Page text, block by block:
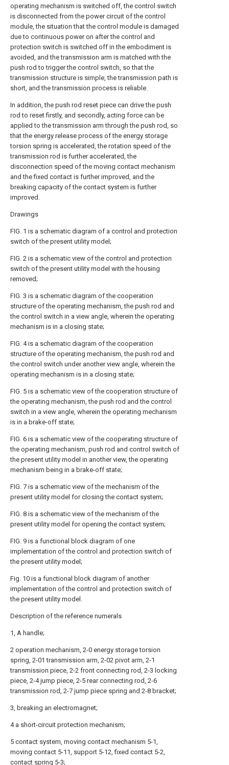
operating mechanism is switched off, the control switch
is disconnected from the power circuit of the control
module, the situation that the control module is damaged
due to continuous power on after the control and
protection switch is switched off in the embodiment is
avoided, and the transmission arm is matched with the
push rod to trigger the control switch, so that the
transmission structure is simple, the transmission path is
short, and the transmission process is reliable.
In addition, the push rod reset piece can drive the push
rod to reset firstly, and secondly, acting force can be
applied to the transmission arm through the push rod, so
that the energy release process of the energy storage
torsion spring is accelerated, the rotation speed of the
transmission rod is further accelerated, the
disconnection speed of the moving contact mechanism
and the fixed contact is further improved, and the
breaking capacity of the contact system is further
improved.
Drawings
FIG. 1 is a schematic diagram of a control and protection
switch of the present utility model;
FIG. 2 is a schematic view of the control and protection
switch of the present utility model with the housing
removed;
FIG. 3 is a schematic diagram of the cooperation
structure of the operating mechanism, the push rod and
the control switch in a view angle, wherein the operating
mechanism is in a closing state;
FIG. 4 is a schematic diagram of the cooperation
structure of the operating mechanism, the push rod and
the control switch under another view angle, wherein the
operating mechanism is in a closing state;
FIG. 5 is a schematic view of the cooperation structure of
the operating mechanism, the push rod and the control
switch in a view angle, wherein the operating mechanism
is in a brake-off state;
FIG. 6 is a schematic view of the cooperating structure of
the operating mechanism, push rod and control switch of
the present utility model in another view, the operating
mechanism being in a brake-off state;
FIG. 7 is a schematic view of the mechanism of the
present utility model for closing the contact system;
FIG. 8 is a schematic view of the mechanism of the
present utility model for opening the contact system;
FIG. 9 is a functional block diagram of one
implementation of the control and protection switch of
the present utility model;
Fig. 10 is a functional block diagram of another
implementation of the control and protection switch of
the present utility model.
Description of the reference numerals
1, A handle;
2 operation mechanism, 2-0 energy storage torsion
spring, 2-01 transmission arm, 2-02 pivot arm, 2-1
transmission piece, 2-2 front connecting rod, 2-3 locking
piece, 2-4 jump piece, 2-5 rear connecting rod, 2-6
transmission rod, 2-7 jump piece spring and 2-8 bracket;
3, breaking an electromagnet;
4 a short-circuit protection mechanism;
5 contact system, moving contact mechanism 5-1,
moving contact 5-11, support 5-12, fixed contact 5-2,
contact spring 5-3;